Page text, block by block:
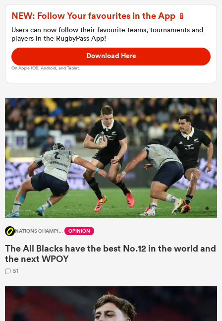
NEW: Follow Your favourites in the App 📱
Users can now follow their favourite teams, tournaments and
players in the RugbyPass App!
Download Here
On Apple IOS, Android, and Tablet.
NATIONS CHAMPIONSHIP OPINION
The All Blacks have the best No.12 in the world and
the next WPOY
51